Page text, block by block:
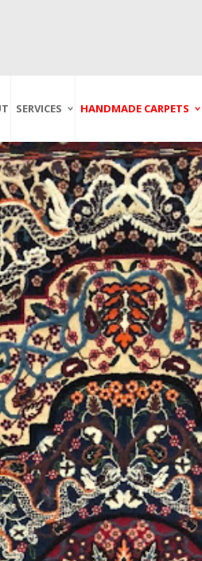
SERVICES
And Cleaning
Service In Bangkok
Thailand
Carpet Repairing
Service In Bangkok
Thailand
Carpet Re-Fringing
Service In Bangkok
Thailand
HANDMADE CARPETS
Antique Carpets
Kashmir Carpets
Kilim Carpets
Modern Carpets
Moroccan Carpets
Oriental Carpets
Pakistan Carpets
Persian Carpets
Turkish Carpets
Turkmenistan
Carpets